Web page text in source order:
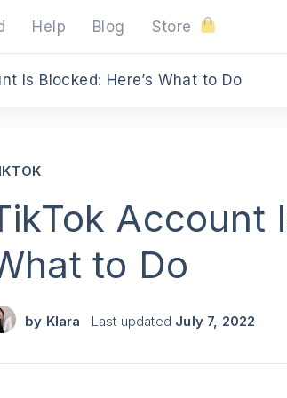
Help Blog Store
Is Blocked: Here’s What to Do
Account
to Do
by Klara Last updated July 7, 2022